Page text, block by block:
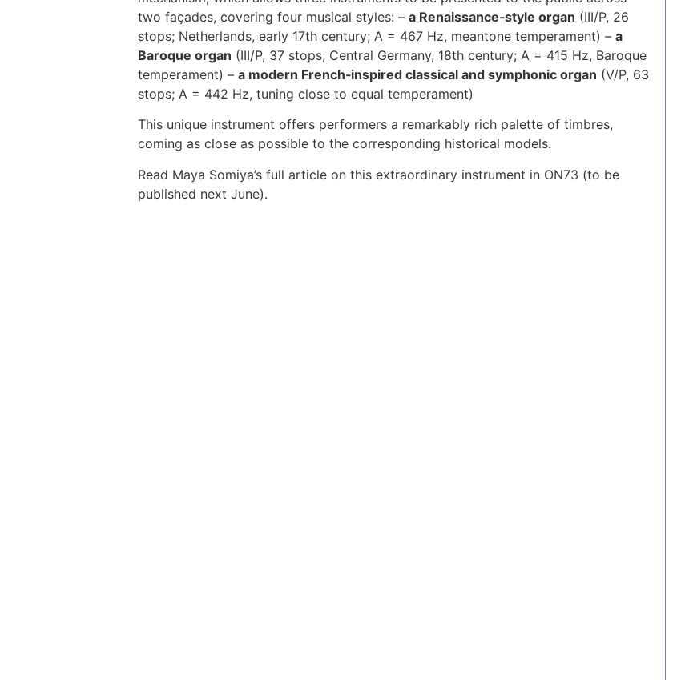
two façades, covering four musical styles: – a Renaissance‑style organ (III/P, 26
stops; Netherlands, early 17th century; A = 467 Hz, meantone temperament) – a
Baroque organ (III/P, 37 stops; Central Germany, 18th century; A = 415 Hz, Baroque
temperament) – a modern French‑inspired classical and symphonic organ (V/P, 63
stops; A = 442 Hz, tuning close to equal temperament)
This unique instrument offers performers a remarkably rich palette of timbres,
coming as close as possible to the corresponding historical models.
Read Maya Somiya’s full article on this extraordinary instrument in ON73 (to be
published next June).